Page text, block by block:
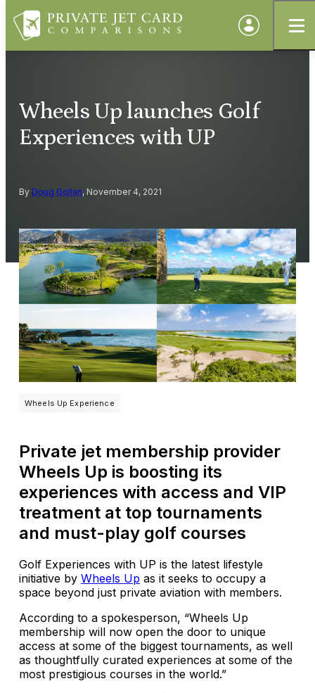
Wheels Up launches Golf
Experiences with UP
By Doug Gollan, November 4, 2021
Wheels Up Experience
Private jet membership provider
Wheels Up is boosting its
experiences with access and VIP
treatment at top tournaments
and must-play golf courses
Golf Experiences with UP is the latest lifestyle
initiative by Wheels Up as it seeks to occupy a
space beyond just private aviation with members.
According to a spokesperson, “Wheels Up
membership will now open the door to unique
access at some of the biggest tournaments, as well
as thoughtfully curated experiences at some of the
most prestigious courses in the world.”